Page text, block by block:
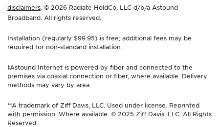
disclaimers . © 2026 Radiate HoldCo, LLC d/b/a Astound
Broadband. All rights reserved.
Installation (regularly $99.95) is free; additional fees may be
required for non-standard installation.
‡Astound Internet is powered by fiber and connected to the
premises via coaxial connection or fiber, where available. Delivery
methods may vary by area.
**A trademark of Ziff Davis, LLC. Used under license. Reprinted
with permission. Where available. © 2025 Ziff Davis, LLC. All Rights
Reserved.